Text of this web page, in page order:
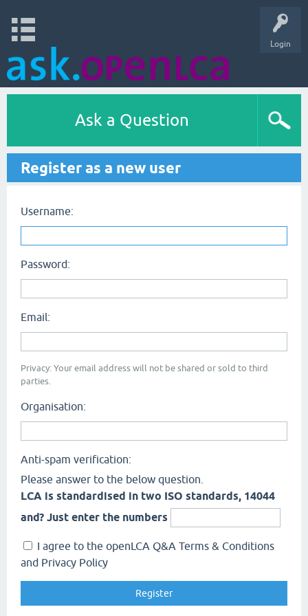
Login
Ask a Question
Register as a new user
Username:
Password:
Email:
Privacy: Your email address will not be shared or sold to third
parties.
Organisation:
Anti-spam verification:
Please answer to the below question.
LCA is standardised in two ISO standards, 14044
and? Just enter the numbers
I agree to the openLCA Q&A Terms & Conditions
and Privacy Policy